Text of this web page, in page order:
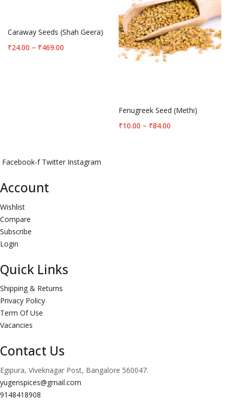
Caraway Seeds (Shah Geera)
₹24.00 – ₹469.00
Fenugreek Seed (Methi)
₹10.00 – ₹84.00
Facebook-f Twitter Instagram
Account
Wishlist
Compare
Subscribe
Login
Quick Links
Shipping & Returns
Privacy Policy
Term Of Use
Vacancies
Contact Us
Egipura, Viveknagar Post, Bangalore 560047.
yugenspices@gmail.com
9148418908